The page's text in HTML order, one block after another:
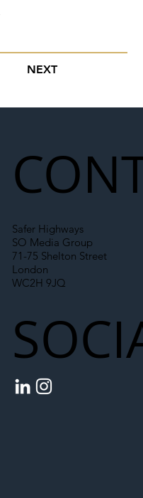
NEXT
Safer Highways
SO Media Group
71-75 Shelton Street
London
WC2H 9JQ